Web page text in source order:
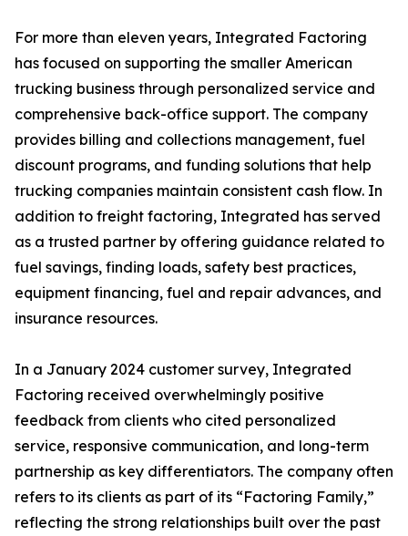
For more than eleven years, Integrated Factoring
has focused on supporting the smaller American
trucking business through personalized service and
comprehensive back-office support. The company
provides billing and collections management, fuel
discount programs, and funding solutions that help
trucking companies maintain consistent cash flow. In
addition to freight factoring, Integrated has served
as a trusted partner by offering guidance related to
fuel savings, finding loads, safety best practices,
equipment financing, fuel and repair advances, and
insurance resources.
In a January 2024 customer survey, Integrated
Factoring received overwhelmingly positive
feedback from clients who cited personalized
service, responsive communication, and long-term
partnership as key differentiators. The company often
refers to its clients as part of its “Factoring Family,”
reflecting the strong relationships built over the past